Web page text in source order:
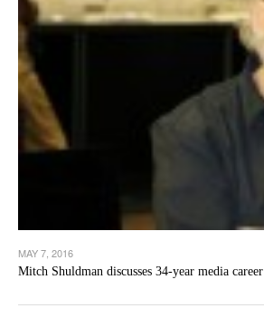
MAY 7, 2016
Mitch Shuldman discusses 34-year media career